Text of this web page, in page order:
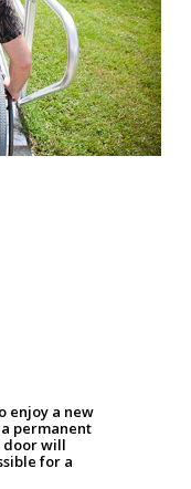
enjoy a new
permanent
door will
for a